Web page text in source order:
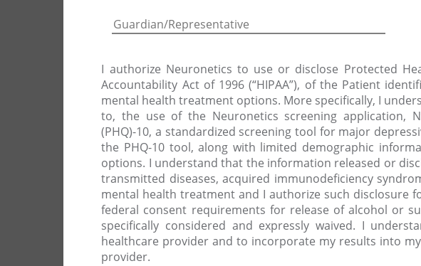
I authorize Neuronetics to use or disclose Protected
Accountability Act of 1996 (“HIPAA”), of the Patient
mental health treatment options. More specifically, I
to, the use of the Neuronetics screening application,
(PHQ)-10, a standardized screening tool for major
the PHQ-10 tool, along with limited demographic
options. I understand that the information released or
transmitted diseases, acquired immunodeficiency
mental health treatment and I authorize such disclosure
federal consent requirements for release of alcohol or
specifically considered and expressly waived. I
healthcare provider and to incorporate my results into
provider.